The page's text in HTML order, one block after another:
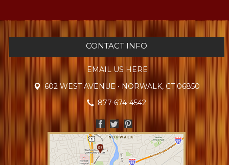
CONTACT INFO
EMAIL US HERE
602 WEST AVENUE • NORWALK, CT 06850
877-674-4542